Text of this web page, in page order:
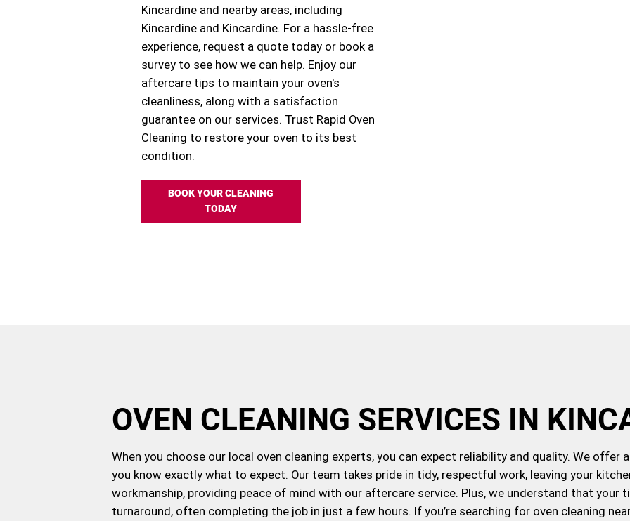
Kincardine and nearby areas, including
Kincardine and Kincardine. For a hassle-free
experience, request a quote today or book a
survey to see how we can help. Enjoy our
aftercare tips to maintain your oven's
cleanliness, along with a satisfaction
guarantee on our services. Trust Rapid Oven
Cleaning to restore your oven to its best
condition.
BOOK YOUR CLEANING
TODAY
OVEN CLEANING SERVICES IN
When you choose our local oven cleaning experts, you can expect reliability and quality. We offer
you know exactly what to expect. Our team takes pride in tidy, respectful work, leaving your
workmanship, providing peace of mind with our aftercare service. Plus, we understand that your
turnaround, often completing the job in just a few hours. If you’re searching for oven cleaning